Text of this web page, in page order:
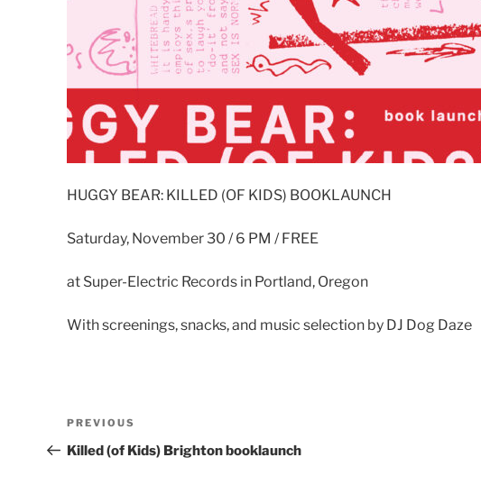
HUGGY BEAR: KILLED (OF KIDS) BOOKLAUNCH
Saturday, November 30 / 6 PM / FREE
at Super-Electric Records in Portland, Oregon
With screenings, snacks, and music selection by DJ Dog Daze
Post
navigation
Previous
Post
PREVIOUS
Killed (of Kids) Brighton booklaunch